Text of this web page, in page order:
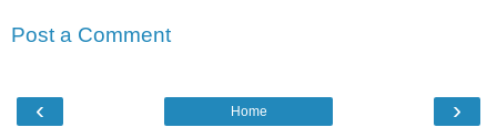
Post a Comment
‹ ›
Home